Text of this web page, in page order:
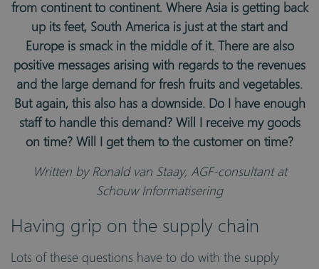
from continent to continent. Where Asia is getting back
up its feet, South America is just at the start and
Europe is smack in the middle of it. There are also
positive messages arising with regards to the revenues
and the large demand for fresh fruits and vegetables.
But again, this also has a downside. Do I have enough
staff to handle this demand? Will I receive my goods
on time? Will I get them to the customer on time?
Written by Ronald van Staay, AGF-consultant at
Schouw Informatisering
Having grip on the supply chain
Lots of these questions have to do with the supply